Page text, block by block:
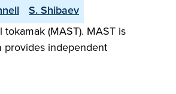
S. Shibaev
(MAST). MAST is
provides independent